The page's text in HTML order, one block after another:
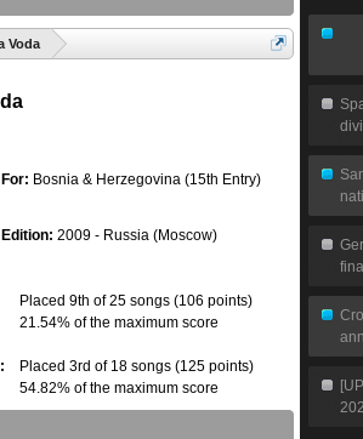
Voda
For: Bosnia & Herzegovina (15th Entry)
Edition: 2009 - Russia (Moscow)
Placed 9th of 25 songs (106 points)
21.54% of the maximum score
Placed 3rd of 18 songs (125 points)
54.82% of the maximum score